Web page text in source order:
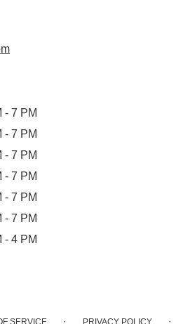
- 7 PM
- 7 PM
- 7 PM
- 7 PM
- 7 PM
- 7 PM
- 4 PM
SERVICE · PRIVACY POLICY ·